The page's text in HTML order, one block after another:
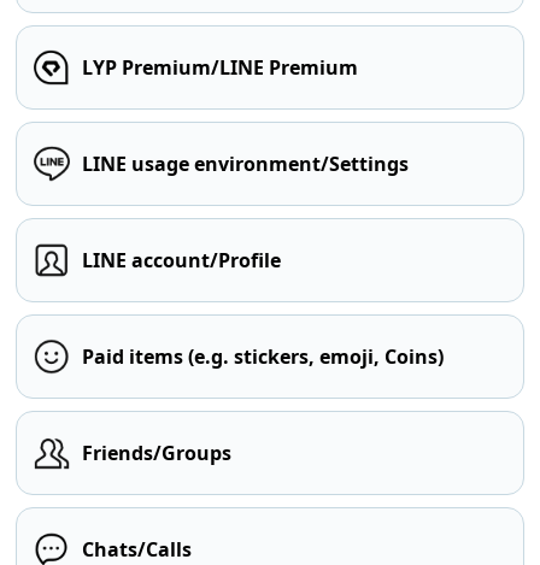
LYP Premium/LINE Premium
LINE usage environment/Settings
LINE account/Profile
Paid items (e.g. stickers, emoji, Coins)
Friends/Groups
Chats/Calls